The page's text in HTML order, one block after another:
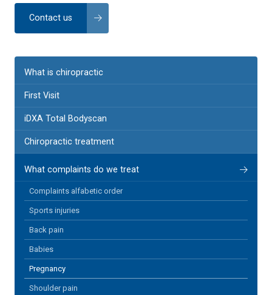
What is chiropractic
First Visit
iDXA Total Bodyscan
Chiropractic treatment
What complaints do we treat
Complaints alfabetic order
Sports injuries
Back pain
Babies
Pregnancy
Shoulder pain
Contact us